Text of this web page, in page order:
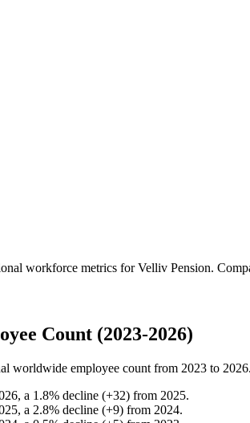
workforce metrics forVelliv Pension.
Count (2023-2026)
worldwide employee count from 2023 to 2026.
, a 1.8% decline (+32) from 2025.
, a 2.8% decline (+9) from 2024.